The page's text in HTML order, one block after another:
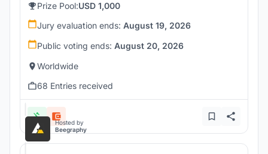
Prize Pool:USD 1,000
Jury evaluation ends: August 19, 2026
Public voting ends: August 20, 2026
Worldwide
68 Entries received
Hosted by
Beegraphy